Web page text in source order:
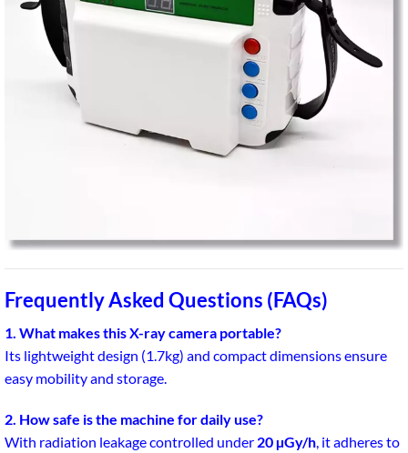
Frequently Asked Questions (FAQs)
1. What makes this X-ray camera portable?
Its lightweight design (1.7kg) and compact dimensions ensure
easy mobility and storage.
2. How safe is the machine for daily use?
With radiation leakage controlled under 20 µGy/h, it adheres to